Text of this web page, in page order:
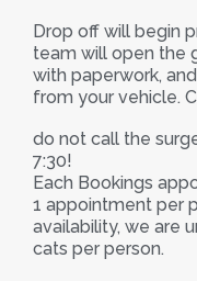
Drop off will begin
team will open the
with paperwork,
from your vehicle.
do not call the
7:30!
Each Bookings
1 appointment per
availability, we are
cats per person.